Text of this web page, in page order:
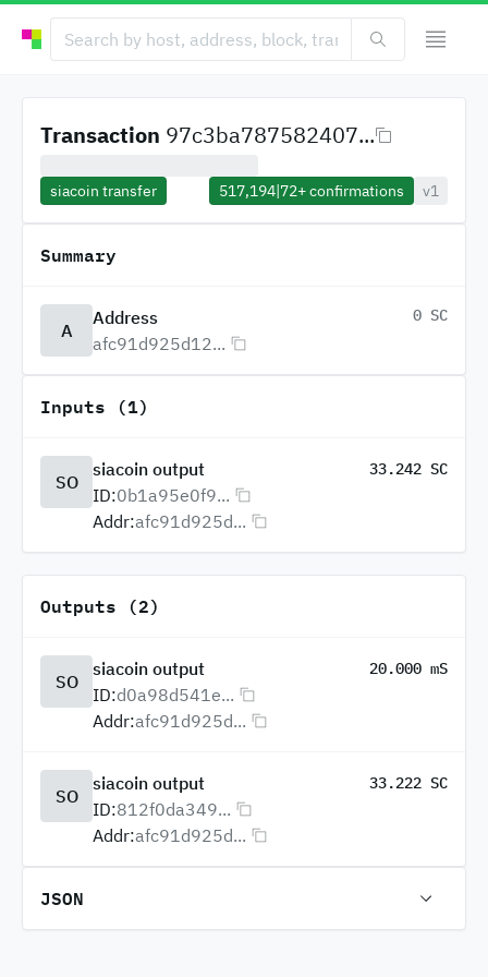
Transaction 97c3ba787582407...
siacoin transfer 517,194|72+confirmations v1
Summary
A
Address
afc91d925d12...
0 SC
Inputs (1)
SO
siacoin output 33.242 SC
ID:0b1a95e0f9...
Addr:afc91d925d...
Outputs (2)
SO
siacoin output 20.000 mS
ID:d0a98d541e...
Addr:afc91d925d...
SO
siacoin output 33.222 SC
ID:812f0da349...
Addr:afc91d925d...
JSON